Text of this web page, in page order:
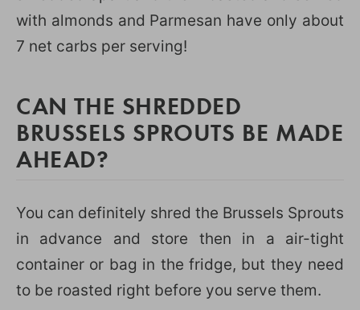
with almonds and Parmesan have only about
7 net carbs per serving!
CAN THE SHREDDED
BRUSSELS SPROUTS BE MADE
AHEAD?
You can definitely shred the Brussels Sprouts
in advance and store then in a air-tight
container or bag in the fridge, but they need
to be roasted right before you serve them.